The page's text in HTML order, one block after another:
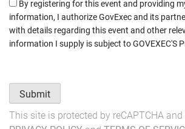
By registering for this event and providing
information, I authorize GovExec and its
with details regarding this event and other
information I supply is subject toGOVEXEC'S
Submit
This site is protected by reCAPTCHA